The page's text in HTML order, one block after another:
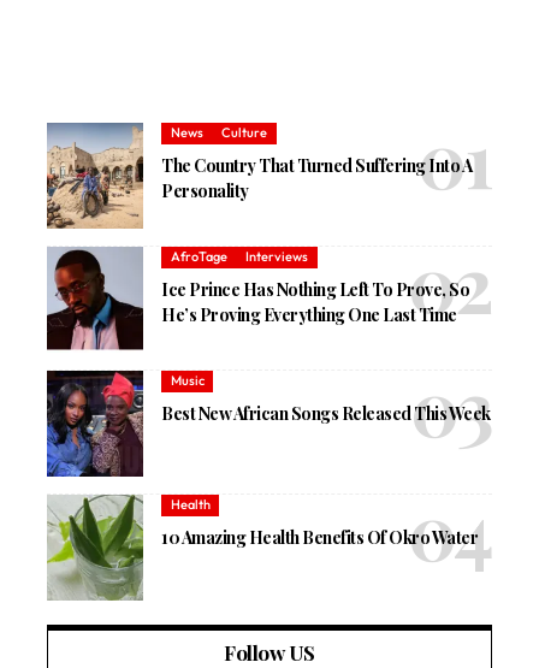
News Culture
The Country That Turned Suffering Into A
Personality
AfroTage Interviews
Ice Prince Has Nothing Left To Prove, So
He’s Proving Everything One Last Time
Music
Best New African Songs Released This Week
Health
10 Amazing Health Benefits Of Okro Water
Follow US